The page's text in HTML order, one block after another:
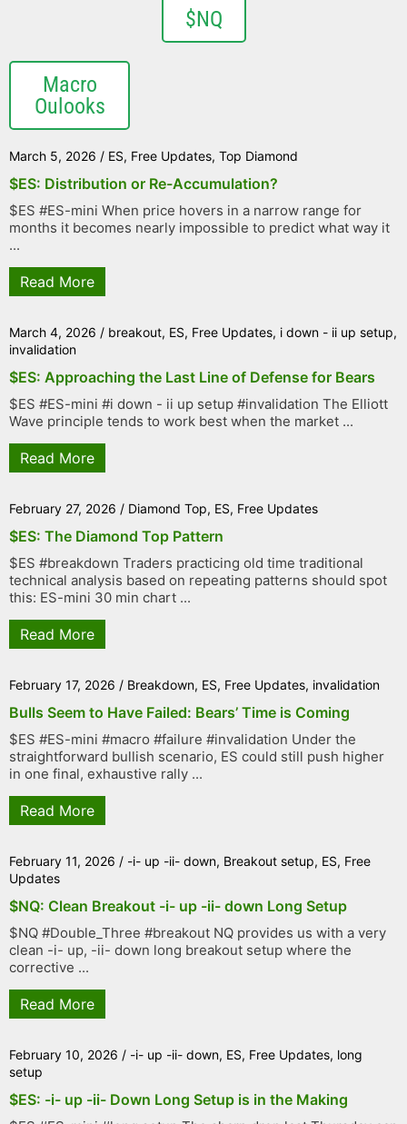
$NQ
Macro
Oulooks
March 5, 2026 / ES, Free Updates, Top Diamond
$ES: Distribution or Re-Accumulation?
$ES #ES-mini When price hovers in a narrow range for
months it becomes nearly impossible to predict what way it
...
Read More
March 4, 2026 / breakout, ES, Free Updates, i down - ii up setup,
invalidation
$ES: Approaching the Last Line of Defense for Bears
$ES #ES-mini #i down - ii up setup #invalidation The Elliott
Wave principle tends to work best when the market ...
Read More
February 27, 2026 / Diamond Top, ES, Free Updates
$ES: The Diamond Top Pattern
$ES #breakdown Traders practicing old time traditional
technical analysis based on repeating patterns should spot
this: ES-mini 30 min chart ...
Read More
February 17, 2026 / Breakdown, ES, Free Updates, invalidation
Bulls Seem to Have Failed: Bears’ Time is Coming
$ES #ES-mini #macro #failure #invalidation Under the
straightforward bullish scenario, ES could still push higher
in one final, exhaustive rally ...
Read More
February 11, 2026 / -i- up -ii- down, Breakout setup, ES, Free
Updates
$NQ: Clean Breakout -i- up -ii- down Long Setup
$NQ #Double_Three #breakout NQ provides us with a very
clean -i- up, -ii- down long breakout setup where the
corrective ...
Read More
February 10, 2026 / -i- up -ii- down, ES, Free Updates, long
setup
$ES: -i- up -ii- Down Long Setup is in the Making